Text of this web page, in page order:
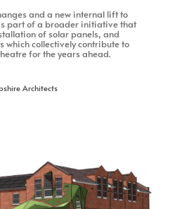
and a new internal lift to
part of a broader initiative that
of solar panels, and
collectively contribute to
for the years ahead.
Architects